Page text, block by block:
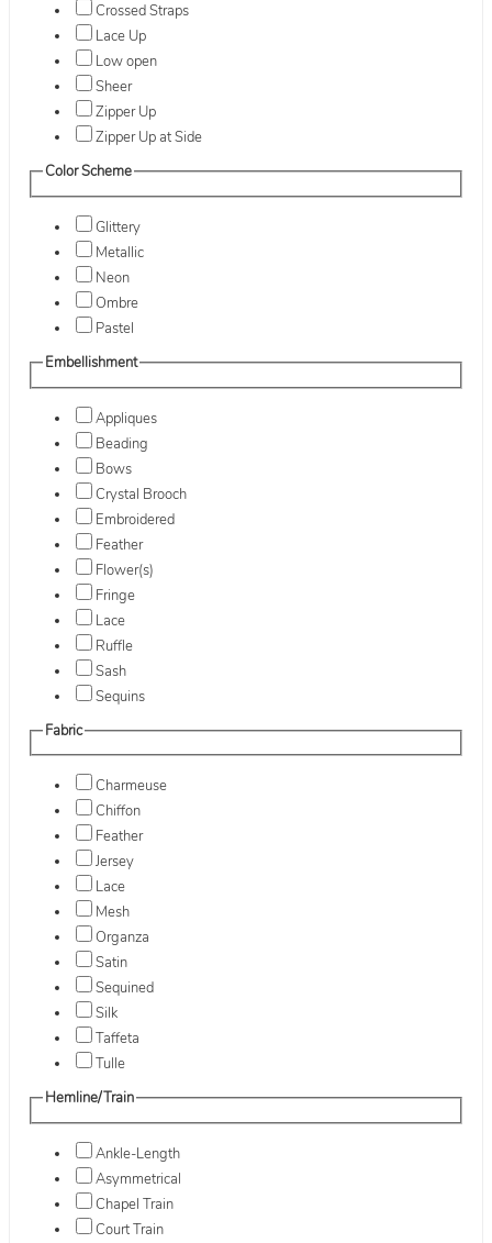
Crossed Straps
Lace Up
Low open
Sheer
Zipper Up
Zipper Up at Side
Color Scheme
Glittery
Metallic
Neon
Ombre
Pastel
Embellishment
Appliques
Beading
Bows
Crystal Brooch
Embroidered
Feather
Flower(s)
Fringe
Lace
Ruffle
Sash
Sequins
Fabric
Charmeuse
Chiffon
Feather
Jersey
Lace
Mesh
Organza
Satin
Sequined
Silk
Taffeta
Tulle
Hemline/Train
Ankle-Length
Asymmetrical
Chapel Train
Court Train